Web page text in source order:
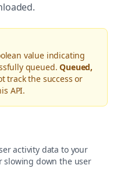
value indicating
queued.Queued,
track the success or
API.
activity data to your
slowing down the user